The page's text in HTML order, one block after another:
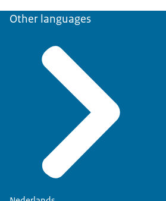
Other languages